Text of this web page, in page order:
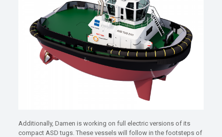
Additionally, Damen is working on full electric versions of its
compact ASD tugs. These vessels will follow in the footsteps of